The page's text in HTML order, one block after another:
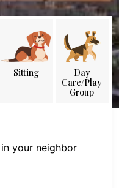
Sitting
Day
Care/Play
Group
your neighbor